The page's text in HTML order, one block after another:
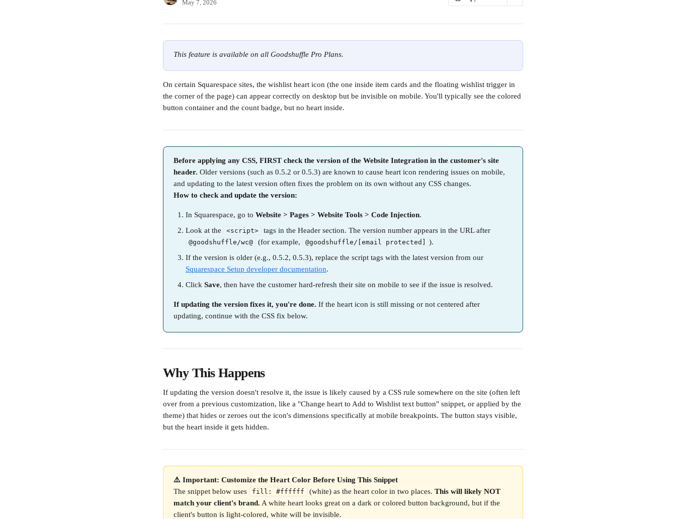
May 7, 2026
This feature is available on all Goodshuffle Pro Plans.
On certain Squarespace sites, the wishlist heart icon (the one inside item cards and the floating wishlist trigger in
the corner of the page) can appear correctly on desktop but be invisible on mobile. You'll typically see the colored
button container and the count badge, but no heart inside.
Before applying any CSS, FIRST check the version of the Website Integration in the customer's site
header. Older versions (such as 0.5.2 or 0.5.3) are known to cause heart icon rendering issues on mobile,
and updating to the latest version often fixes the problem on its own without any CSS changes.
How to check and update the version:
In Squarespace, go to Website > Pages > Website Tools > Code Injection.
Look at the
<script> tags in the Header section. The version number appears in the URL after
@goodshuffle/wc@ (for example, @goodshuffle/[email protected]
).
If the version is older (e.g., 0.5.2, 0.5.3), replace the script tags with the latest version from our
Squarespace Setup developer documentation.
Click Save, then have the customer hard-refresh their site on mobile to see if the issue is resolved.
If updating the version fixes it, you're done. If the heart icon is still missing or not centered after
updating, continue with the CSS fix below.
Why This Happens
If updating the version doesn't resolve it, the issue is likely caused by a CSS rule somewhere on the site (often left
over from a previous customization, like a "Change heart to Add to Wishlist text button" snippet, or applied by the
theme) that hides or zeroes out the icon's dimensions specifically at mobile breakpoints. The button stays visible,
but the heart inside it gets hidden.
⚠️ Important: Customize the Heart Color Before Using This Snippet
The snippet below uses
fill: #ffffff (white) as the heart color in two places. This will likely NOT
match your client's brand. A white heart looks great on a dark or colored button background, but if the
client's button is light-colored, white will be invisible.